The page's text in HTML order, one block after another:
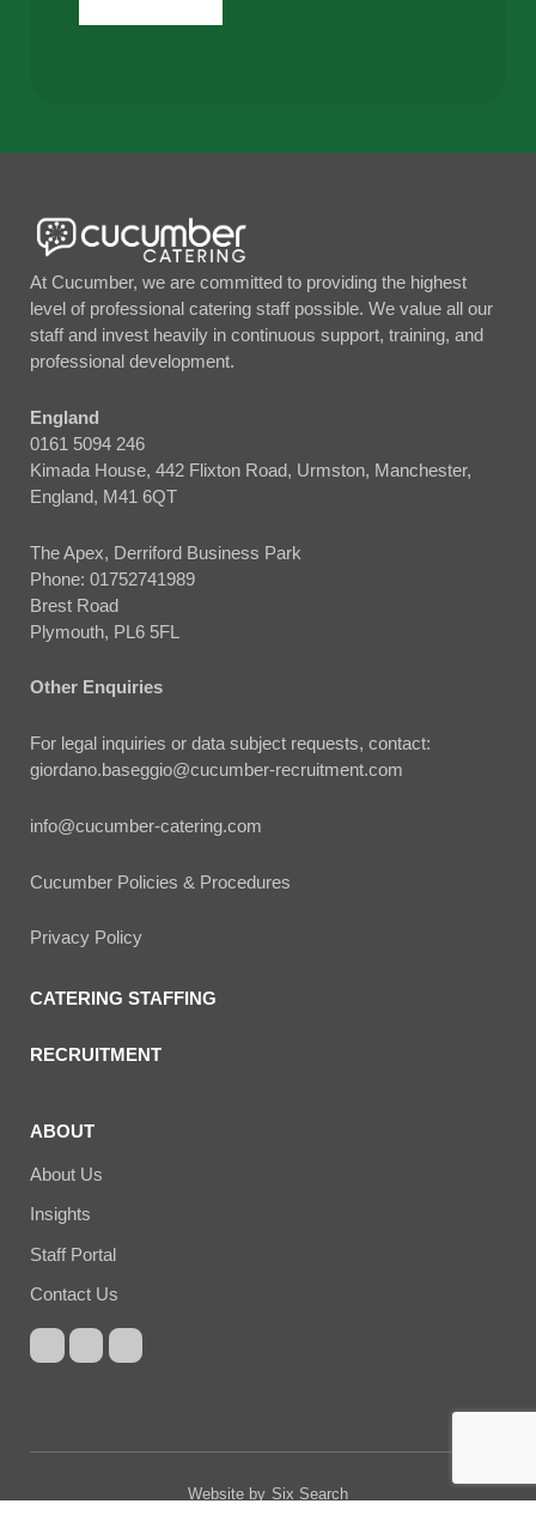
At Cucumber, we are committed to providing the highest
level of professional catering staff possible. We value all our
staff and invest heavily in continuous support, training, and
professional development.
England
0161 5094 246
Kimada House, 442 Flixton Road, Urmston, Manchester,
England, M41 6QT
The Apex, Derriford Business Park
Phone: 01752741989
Brest Road
Plymouth, PL6 5FL
Other Enquiries
For legal inquiries or data subject requests, contact:
giordano.baseggio@cucumber-recruitment.com
info@cucumber-catering.com
Cucumber Policies & Procedures
Privacy Policy
CATERING STAFFING
RECRUITMENT
ABOUT
About Us
Insights
Staff Portal
Contact Us
Website by Six Search